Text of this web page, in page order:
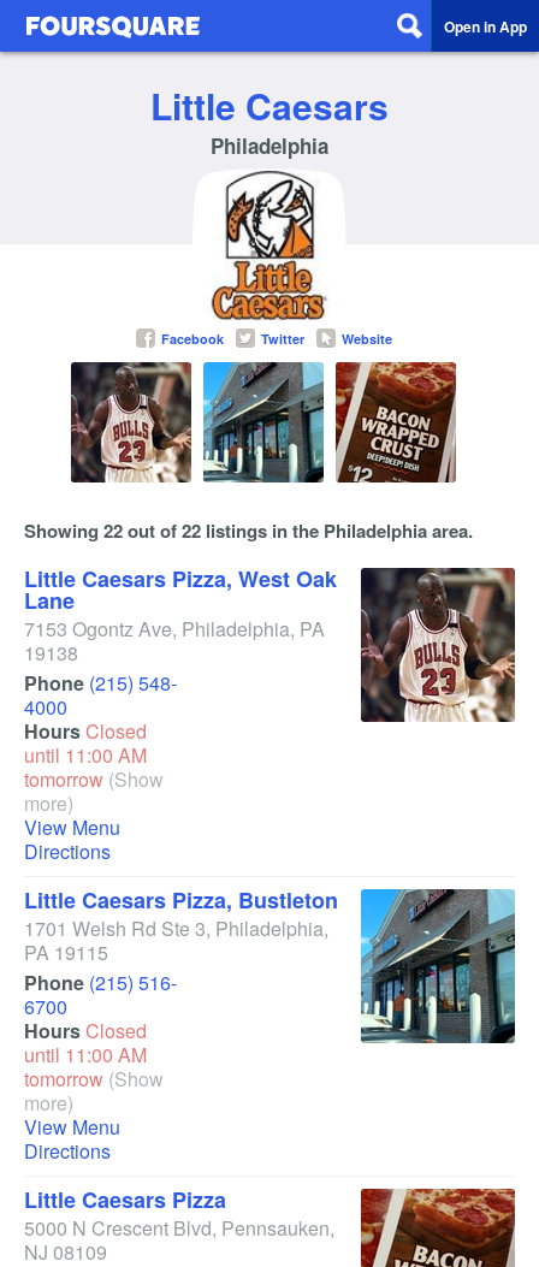
Open in App
Little Caesars
Philadelphia
Facebook Twitter Website
Showing 22 out of 22 listings in the Philadelphia area.
Little Caesars Pizza, West Oak
Lane
7153 Ogontz Ave, Philadelphia, PA
19138
Phone (215) 548-
4000
HoursClosed
until 11:00 AM
tomorrow (Show
more)
View Menu
Directions
Little Caesars Pizza, Bustleton
1701 Welsh Rd Ste 3, Philadelphia,
PA 19115
Phone (215) 516-
6700
HoursClosed
until 11:00 AM
tomorrow (Show
more)
View Menu
Directions
Little Caesars Pizza
5000 N Crescent Blvd, Pennsauken,
NJ 08109